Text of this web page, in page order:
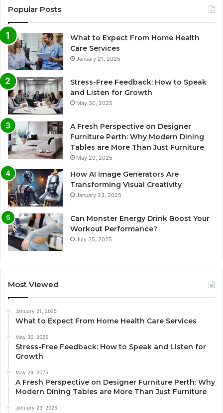
Popular Posts
What to Expect From Home Health
Care Services
January 21, 2025
Stress-Free Feedback: How to Speak
and Listen for Growth
May 30, 2025
A Fresh Perspective on Designer
Furniture Perth: Why Modern Dining
Tables are More Than Just Furniture
May 29, 2025
How AI Image Generators Are
Transforming Visual Creativity
January 23, 2025
Can Monster Energy Drink Boost Your
Workout Performance?
July 25, 2025
Most Viewed
January 21, 2025
What to Expect From Home Health Care Services
May 30, 2025
Stress-Free Feedback: How to Speak and Listen for
Growth
May 29, 2025
A Fresh Perspective on Designer Furniture Perth: Why
Modern Dining Tables are More Than Just Furniture
January 23, 2025